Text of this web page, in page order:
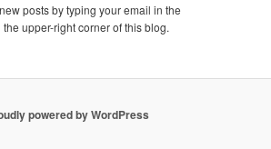
posts by typing your email in the
upper-right corner of this blog.
powered by WordPress